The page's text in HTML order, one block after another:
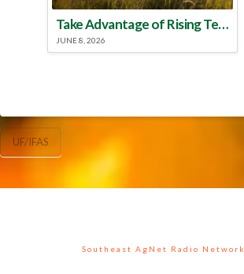
Take Advantage of Rising Temperatures to Treat for Fire Ants
JUNE 8, 2026
UF/IFAS
Southeast AgNet Radio Network